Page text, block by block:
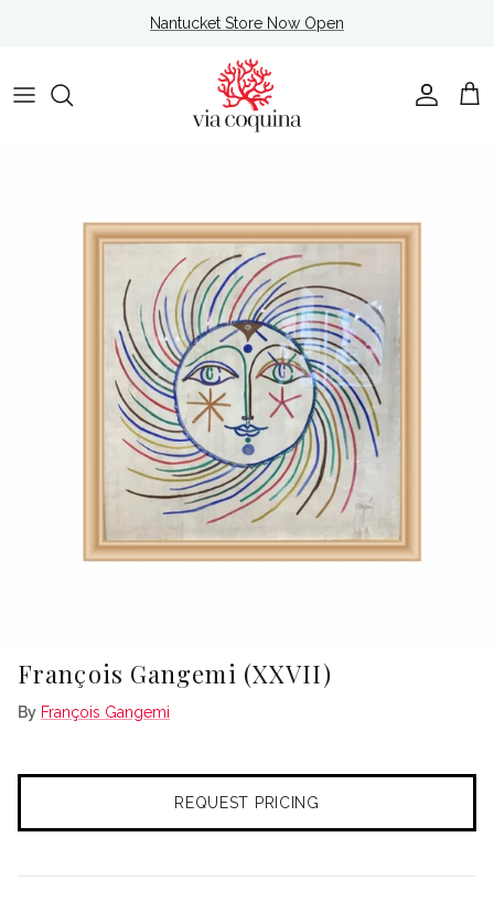
Nantucket Store Now Open
Account
Cart
François Gangemi (XXVII)
By François Gangemi
REQUEST PRICING